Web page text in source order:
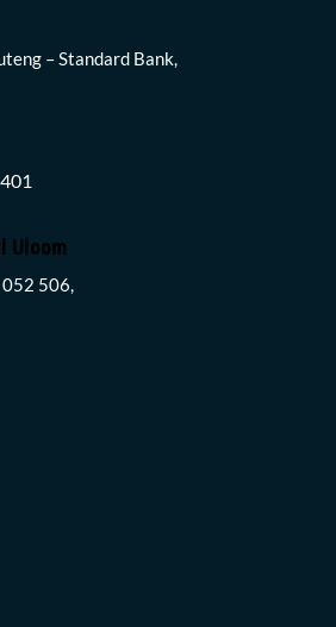
– Standard Bank,
Uloom
052 506,